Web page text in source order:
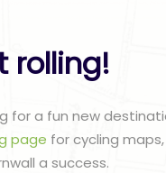
rolling!
for a fun new
page for cycling
a success.